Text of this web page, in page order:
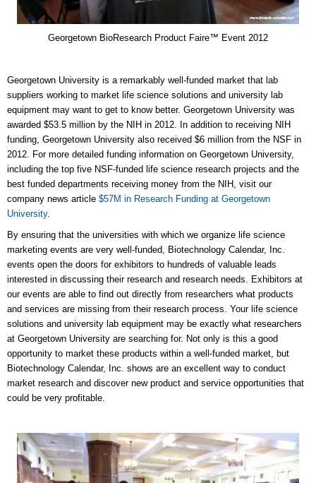
Georgetown BioResearch Product Faire™ Event 2012
Georgetown University is a remarkably well-funded market that lab
suppliers working to market life science solutions and university lab
equipment may want to get to know better. Georgetown University was
awarded $53.5 million by the NIH in 2012. In addition to receiving NIH
funding, Georgetown University also received $6 million from the NSF in
2012. For more detailed funding information on Georgetown University,
including the top five NSF-funded life science research projects and the
best funded departments receiving money from the NIH, visit our
company news article $57M in Research Funding at Georgetown
University.
By ensuring that the universities with which we organize life science
marketing events are very well-funded, Biotechnology Calendar, Inc.
events open the doors for exhibitors to hundreds of valuable leads
interested in discussing their research and research needs. Exhibitors at
our events are able to find out directly from researchers what products
and services are missing from their research process. Your life science
solutions and university lab equipment may be exactly what researchers
at Georgetown University are searching for. Not only is this a good
opportunity to market these products within a well-funded market, but
Biotechnology Calendar, Inc. shows are an excellent way to conduct
market research and discover new product and service opportunities that
could be very profitable.